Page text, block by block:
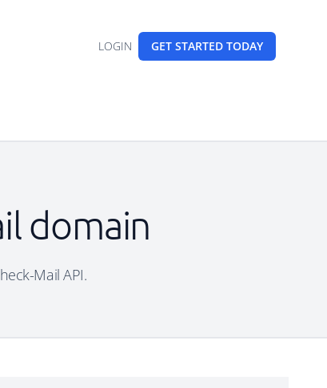
LOGIN GET STARTED TODAY
domain
Mail API.